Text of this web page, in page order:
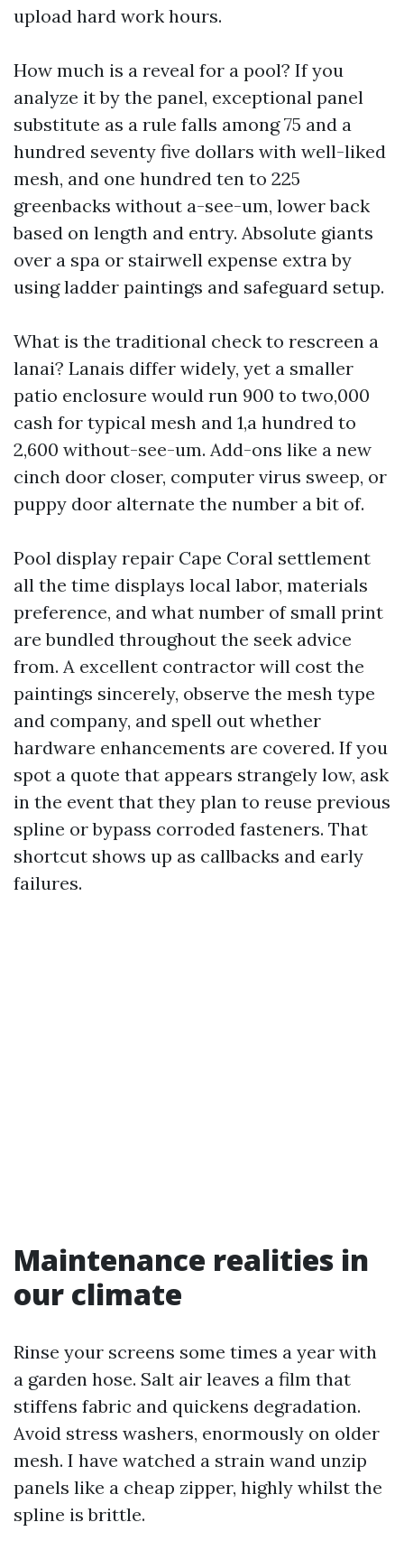
upload hard work hours.
How much is a reveal for a pool? If you
analyze it by the panel, exceptional panel
substitute as a rule falls among 75 and a
hundred seventy five dollars with well-liked
mesh, and one hundred ten to 225
greenbacks without a-see-um, lower back
based on length and entry. Absolute giants
over a spa or stairwell expense extra by
using ladder paintings and safeguard setup.
What is the traditional check to rescreen a
lanai? Lanais differ widely, yet a smaller
patio enclosure would run 900 to two,000
cash for typical mesh and 1,a hundred to
2,600 without-see-um. Add-ons like a new
cinch door closer, computer virus sweep, or
puppy door alternate the number a bit of.
Pool display repair Cape Coral settlement
all the time displays local labor, materials
preference, and what number of small print
are bundled throughout the seek advice
from. A excellent contractor will cost the
paintings sincerely, observe the mesh type
and company, and spell out whether
hardware enhancements are covered. If you
spot a quote that appears strangely low, ask
in the event that they plan to reuse previous
spline or bypass corroded fasteners. That
shortcut shows up as callbacks and early
failures.
Maintenance realities in
our climate
Rinse your screens some times a year with
a garden hose. Salt air leaves a film that
stiffens fabric and quickens degradation.
Avoid stress washers, enormously on older
mesh. I have watched a strain wand unzip
panels like a cheap zipper, highly whilst the
spline is brittle.